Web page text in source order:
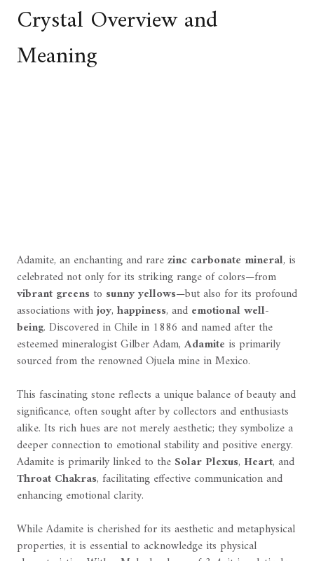
Crystal Overview and
Meaning
Adamite, an enchanting and rarezinc carbonate mineral, is
celebrated not only for its striking range of colors—from
vibrant greens to sunny yellows—but also for its profound
associations withjoy, happiness, and emotional well-
being. Discovered in Chile in 1886 and named after the
esteemed mineralogist Gilber Adam, Adamite is primarily
sourced from the renowned Ojuela mine in Mexico.
This fascinating stone reflects a unique balance of beauty and
significance, often sought after by collectors and enthusiasts
alike. Its rich hues are not merely aesthetic; they symbolize a
deeper connection to emotional stability and positive energy.
Adamite is primarily linked to the Solar Plexus, Heart, and
Throat Chakras, facilitating effective communication and
enhancing emotional clarity.
While Adamite is cherished for its aesthetic and metaphysical
properties, it is essential to acknowledge its physical